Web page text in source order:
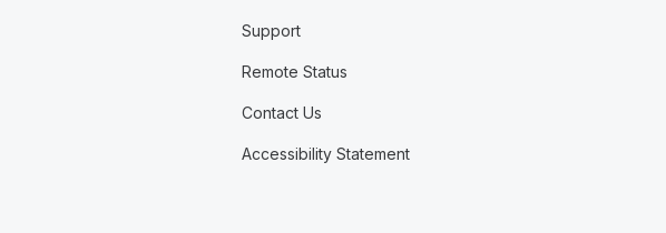
Support
Remote Status
Contact Us
Accessibility Statement